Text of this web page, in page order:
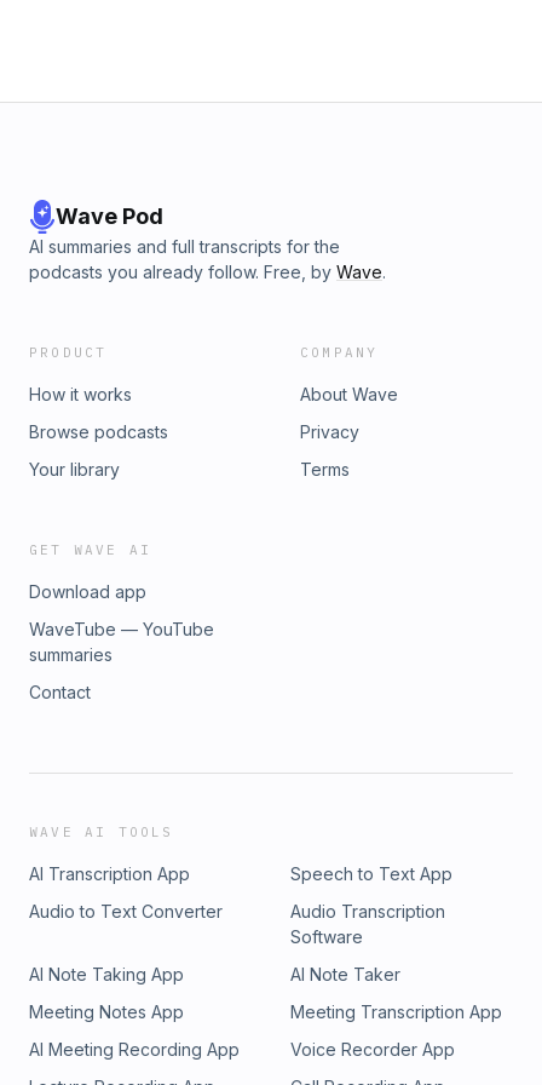
Wave Pod
AI summaries and full transcripts for the
podcasts you already follow. Free, by Wave.
PRODUCT
How it works
Browse podcasts
Your library
COMPANY
About Wave
Privacy
Terms
GET WAVE AI
Download app
WaveTube — YouTube
summaries
Contact
WAVE AI TOOLS
AI Transcription App
Speech to Text App
Audio to Text Converter
Audio Transcription
Software
AI Note Taking App
AI Note Taker
Meeting Notes App
Meeting Transcription App
AI Meeting Recording App
Voice Recorder App